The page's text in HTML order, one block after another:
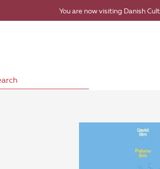
You are now visiting Danish